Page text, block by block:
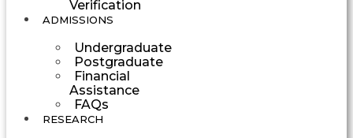
Verification
ADMISSIONS
Undergraduate
Postgraduate
Financial
Assistance
FAQs
RESEARCH